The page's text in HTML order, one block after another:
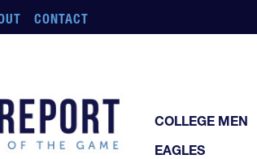
CONTACT
COLLEGE MEN
EAGLES